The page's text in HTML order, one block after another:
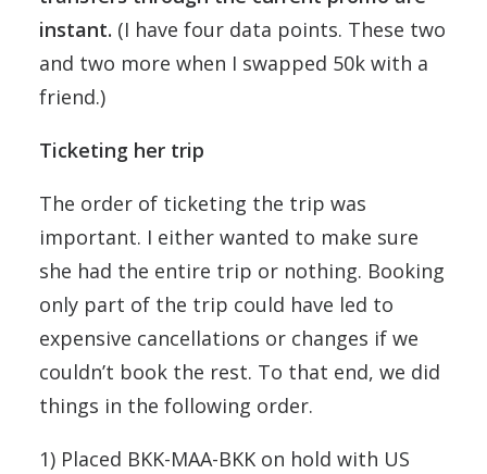
instant. (I have four data points. These two
and two more when I swapped 50k with a
friend.)
Ticketing her trip
The order of ticketing the trip was
important. I either wanted to make sure
she had the entire trip or nothing. Booking
only part of the trip could have led to
expensive cancellations or changes if we
couldn’t book the rest. To that end, we did
things in the following order.
1) Placed BKK-MAA-BKK on hold with US